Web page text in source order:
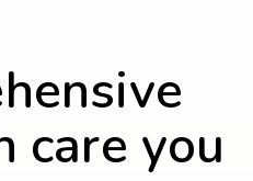
care you